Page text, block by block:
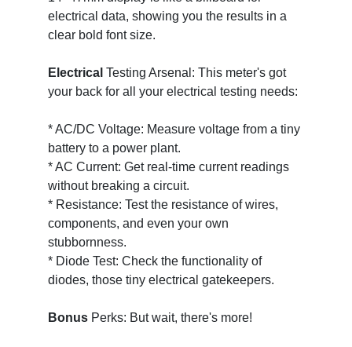
electrical data, showing you the results in a
clear bold font size.
Electrical Testing Arsenal: This meter's got
your back for all your electrical testing needs:
* AC/DC Voltage: Measure voltage from a tiny
battery to a power plant.
* AC Current: Get real-time current readings
without breaking a circuit.
* Resistance: Test the resistance of wires,
components, and even your own
stubbornness.
* Diode Test: Check the functionality of
diodes, those tiny electrical gatekeepers.
Bonus Perks: But wait, there's more!